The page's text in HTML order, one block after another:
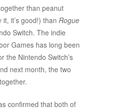
than peanut
it’s good!) than Rogue
Switch. The indie
Games has long been
the Nintendo Switch’s
next month, the two
confirmed that both of